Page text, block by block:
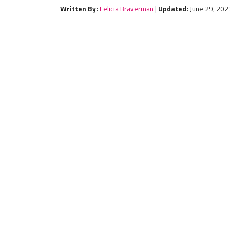
Written By: Felicia Braverman | Updated: June 29,